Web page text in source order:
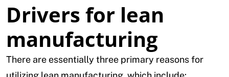
Drivers for lean
manufacturing
There are essentially three primary reasons for